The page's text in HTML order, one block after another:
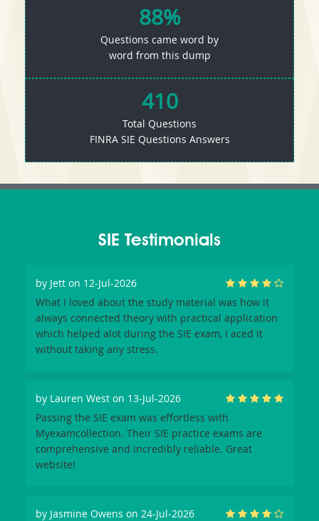
88%
Questions came word by
word from this dump
410
Total Questions
FINRA SIE Questions Answers
SIE Testimonials
by Jett on 12-Jul-2026
What I loved about the study material was how it
always connected theory with practical application
which helped alot during the SIE exam, i aced it
without taking any stress.
by Lauren West on 13-Jul-2026
Passing the SIE exam was effortless with
Myexamcollection. Their SIE practice exams are
comprehensive and incredibly reliable. Great
website!
by Jasmine Owens on 24-Jul-2026